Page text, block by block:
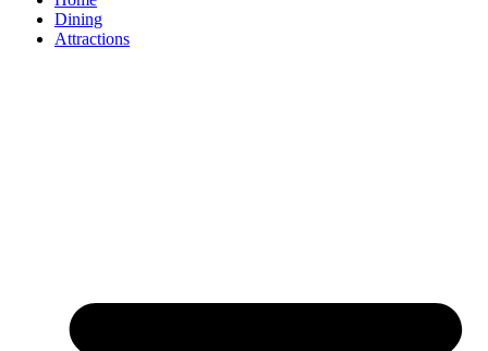
Dining
Attractions